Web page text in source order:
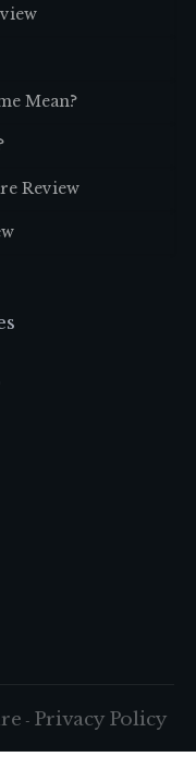
Mean?
Review
- Privacy Policy